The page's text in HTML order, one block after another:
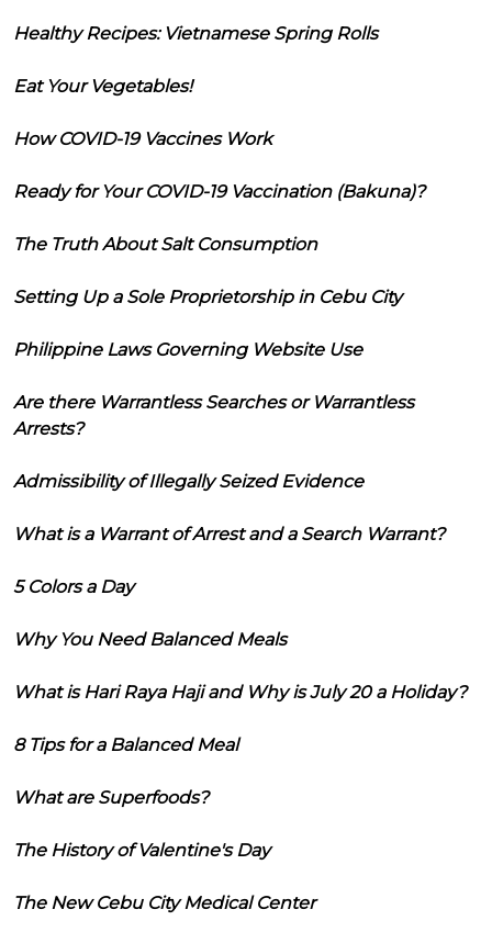
Healthy Recipes: Vietnamese Spring Rolls
Eat Your Vegetables!
How COVID-19 Vaccines Work
Ready for Your COVID-19 Vaccination (Bakuna)?
The Truth About Salt Consumption
Setting Up a Sole Proprietorship in Cebu City
Philippine Laws Governing Website Use
Are there Warrantless Searches or Warrantless
Arrests?
Admissibility of Illegally Seized Evidence
What is a Warrant of Arrest and a Search Warrant?
5 Colors a Day
Why You Need Balanced Meals
What is Hari Raya Haji and Why is July 20 a Holiday?
8 Tips for a Balanced Meal
What are Superfoods?
The History of Valentine's Day
The New Cebu City Medical Center